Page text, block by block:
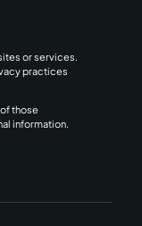
or services.
practices
those
information.